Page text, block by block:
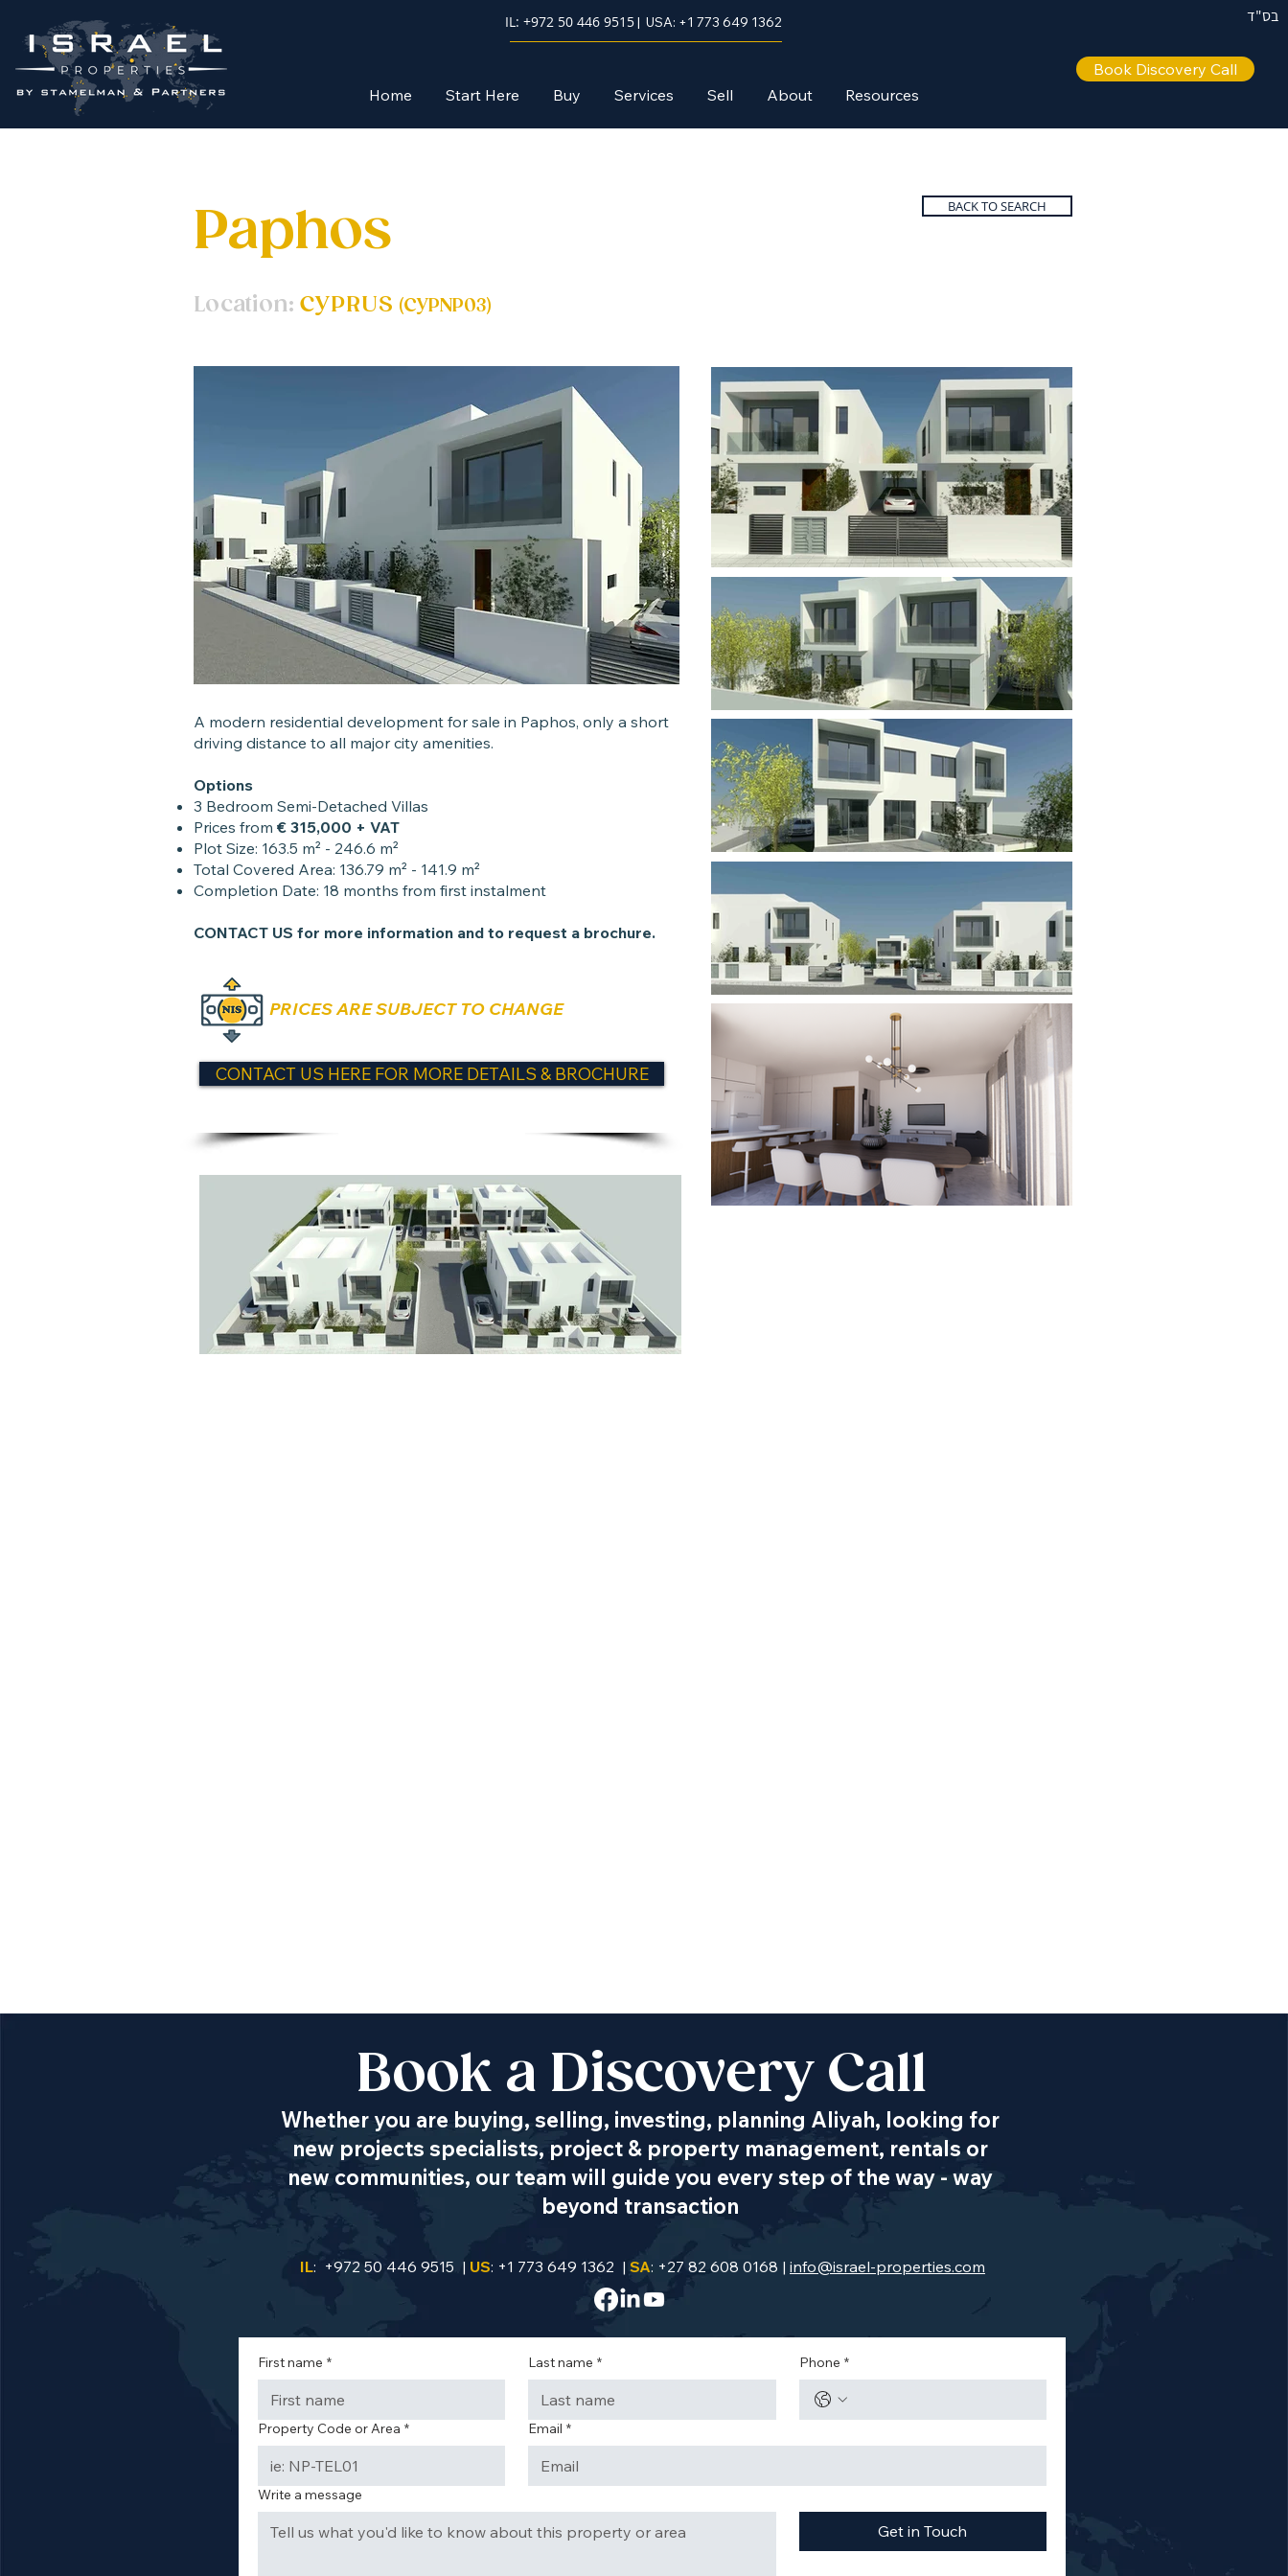
בס"ד IL: +972 50 446 9515| USA: +1 773 649 1362
Home Start Here Buy Services Sell About Resources
Book Discovery Call
Paphos
Location: CYPRUS (CYPNP03)
BACK TO SEARCH
A modern residential development for sale in Paphos, only a short
driving distance to all major city amenities.
Options
3 Bedroom Semi-Detached Villas
Prices from € 315,000 + VAT
Plot Size: 163.5 m² - 246.6 m²
Total Covered Area: 136.79 m² - 141.9 m²
Completion Date: 18 months from first instalment
CONTACT US for more information and to request a brochure.
PRICES ARE SUBJECT TO CHANGE
CONTACT US HERE FOR MORE DETAILS & BROCHURE
Book a Discovery Call
Whether you are buying, selling, investing, planning Aliyah, looking for
new projects specialists, project & property management, rentals or
new communities, our team will guide you every step of the way - way
beyond transaction
IL: +972 50 446 9515 | US: +1 773 649 1362 | SA: +27 82 608 0168 | info@israel-properties.com
First name * Last name * Phone *
Property Code or Area * Email *
Write a message
Get in Touch